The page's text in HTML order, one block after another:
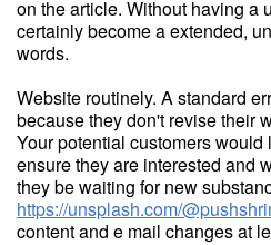
on the article. Without having a
certainly become a extended,
words.
Website routinely. A standard
because they don't revise their
Your potential customers
ensure they are interested and
they be waiting for new
https://unsplash.com/
content and e mail changes at